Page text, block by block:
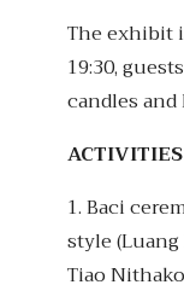
The exhibit
19:30,
candles
ACTIVITIES
1. Baci
style
Tiao